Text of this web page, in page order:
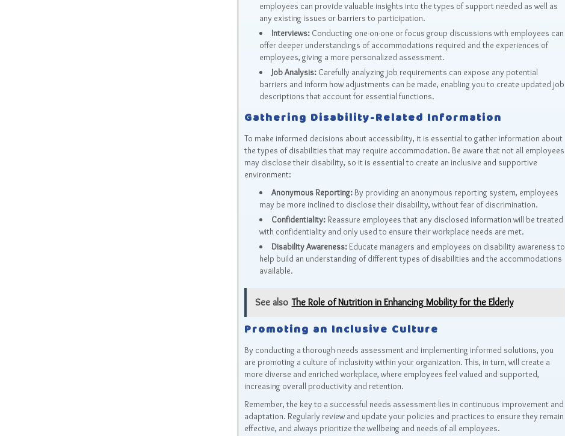
employees can provide valuable insights into the types of support needed as well as
any existing issues or barriers to participation.
Interviews:Conducting one-on-one or focus group discussions with employees can
offer deeper understandings of accommodations required and the experiences of
employees, giving a more personalized assessment.
Job Analysis:Carefully analyzing job requirements can expose any potential
barriers and inform how adjustments can be made, enabling you to create updated job
descriptions that account for essential functions.
Gathering Disability-Related Information
To make informed decisions about accessibility, it is essential to gather information about
the types of disabilities that may require accommodation. Be aware that not all employees
may disclose their disability, so it is essential to create an inclusive and supportive
environment:
Anonymous Reporting:By providing an anonymous reporting system, employees
may be more inclined to disclose their disability, without fear of discrimination.
Confidentiality:Reassure employees that any disclosed information will be treated
with confidentiality and only used to ensure their workplace needs are met.
Disability Awareness:Educate managers and employees on disability awareness to
help build an understanding of different types of disabilities and the accommodations
available.
See also The Role of Nutrition in Enhancing Mobility for the Elderly
Promoting an Inclusive Culture
By conducting a thorough needs assessment and implementing informed solutions, you
are promoting a culture of inclusivity within your organization. This, in turn, will create a
more diverse and enriched workplace, where employees feel valued and supported,
increasing overall productivity and retention.
Remember, the key to a successful needs assessment lies in continuous improvement and
adaptation. Regularly review and update your policies and practices to ensure they remain
effective, and always prioritize the wellbeing and needs of all employees.